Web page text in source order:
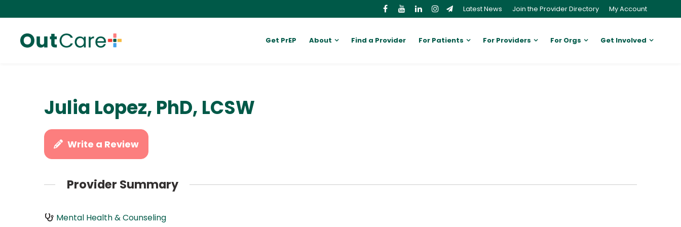
Latest News Join the Provider Directory My Account
Get PrEP About Find a Provider For Patients For Providers For Orgs Get Involved
Julia Lopez, PhD, LCSW
Write a Review
Provider Summary
Mental Health & Counseling